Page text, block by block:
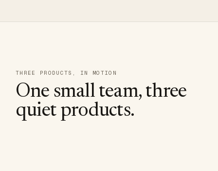
THREE PRODUCTS, IN MOTION
One small team, three
quiet products.